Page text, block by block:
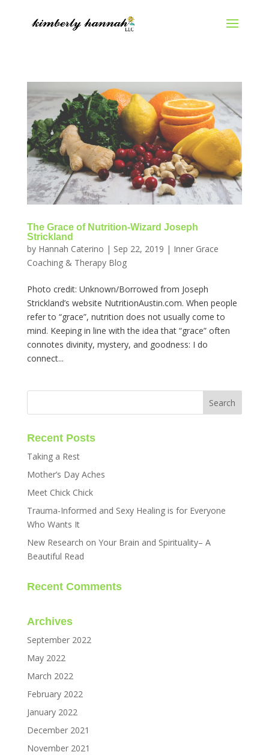
The Grace of Nutrition-Wizard Joseph
Strickland
by Hannah Caterino | Sep 22, 2019 | Inner Grace
Coaching & Therapy Blog
Photo credit: Unknown/Borrowed from Joseph
Strickland’s website NutritionAustin.com. When people
refer to “grace”, nutrition does not usually come to
mind. Keeping in line with the idea that “grace” often
connotes divinity, mystery, and goodness: I do
connect...
Recent Posts
Taking a Rest
Mother’s Day Aches
Meet Chick Chick
Trauma-Informed and Sexy Healing is for Everyone
Who Wants It
New Research on Your Brain and Spirituality– A
Beautiful Read
Recent Comments
Archives
September 2022
May 2022
March 2022
February 2022
January 2022
December 2021
November 2021